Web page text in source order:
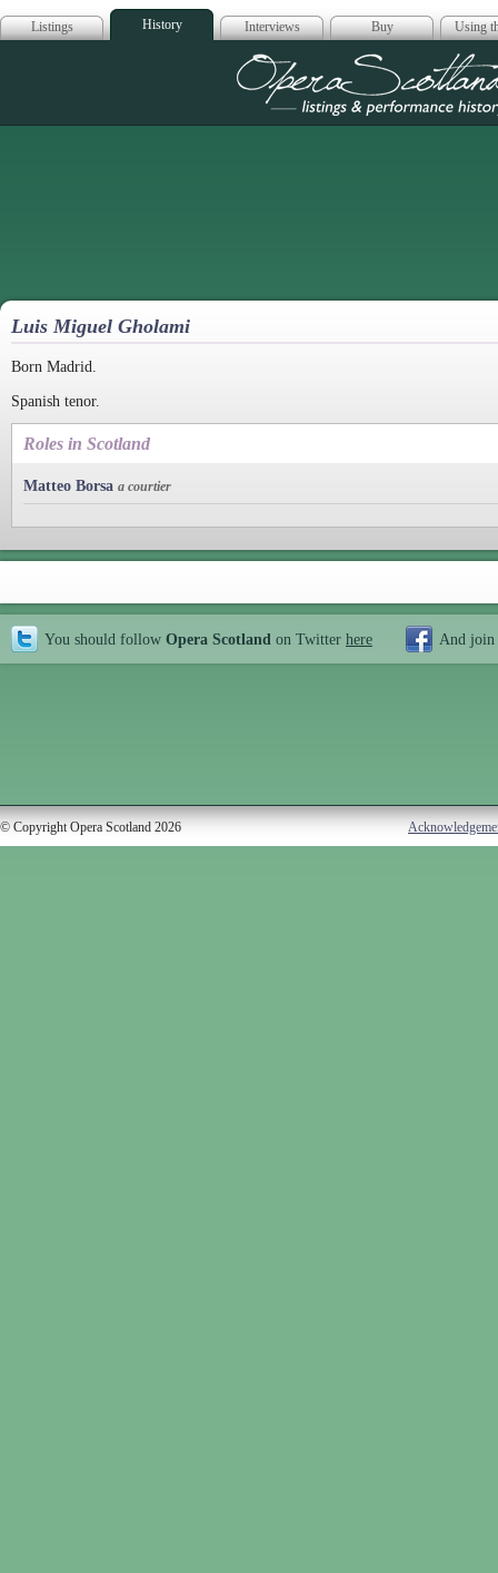
Listings History Interviews Buy Using
Opera
Luis Miguel Gholami
Born Madrid.
Spanish tenor.
Roles in Scotland
Matteo Borsa a courtier
You should follow Opera Scotland on Twitter here And join
© Copyright Opera Scotland 2026